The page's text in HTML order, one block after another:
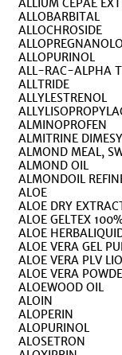
ALLIUM CEPAE
ALLOBARBITAL
ALLOCHROSIDE
ALLOPURINOL
ALL-RAC-ALPHA
ALLTRIDE
ALLYLESTRENOL
ALMINOPROFEN
ALMITRINE
ALMOND MEAL,
ALMOND OIL
ALMONDOIL
ALOE
ALOE DRY
ALOE GELTEX
ALOE
ALOE VERA GEL
ALOE VERA PLV
ALOE VERA
ALOEWOOD OIL
ALOIN
ALOPERIN
ALOPURINOL
ALOSETRON